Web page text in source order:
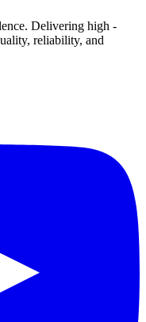
Delivering high -
reliability, and